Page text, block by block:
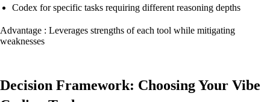
Codex for specific tasks requiring different reasoning depths
Advantage : Leverages strengths of each tool while mitigating
weaknesses
Decision Framework: Choosing Your Vibe